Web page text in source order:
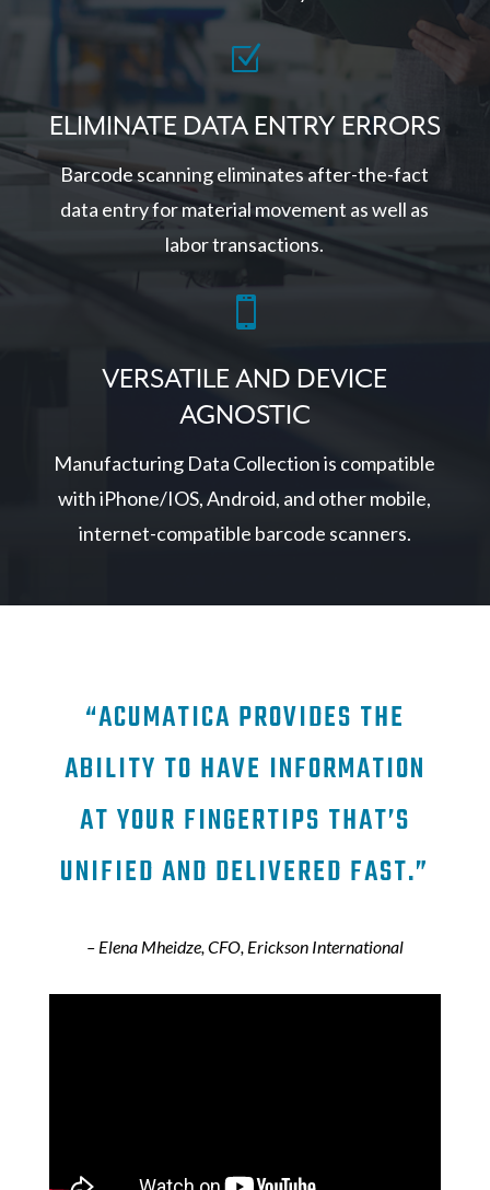
Z
ELIMINATE DATA ENTRY ERRORS
Barcode scanning eliminates after-the-fact
data entry for material movement as well as
labor transactions.

VERSATILE AND DEVICE
AGNOSTIC
Manufacturing Data Collection is compatible
with iPhone/IOS, Android, and other mobile,
internet-compatible barcode scanners.
“ACUMATICA PROVIDES THE
ABILITY TO HAVE INFORMATION
AT YOUR FINGERTIPS THAT’S
UNIFIED AND DELIVERED FAST.”
– Elena Mheidze, CFO, Erickson International